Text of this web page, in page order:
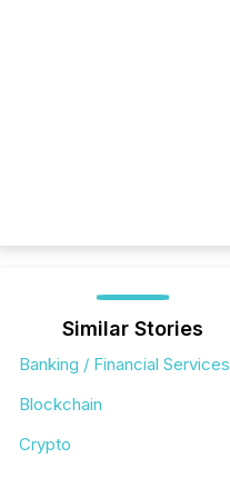
Similar Stories
Banking / Financial Services
Blockchain
Crypto